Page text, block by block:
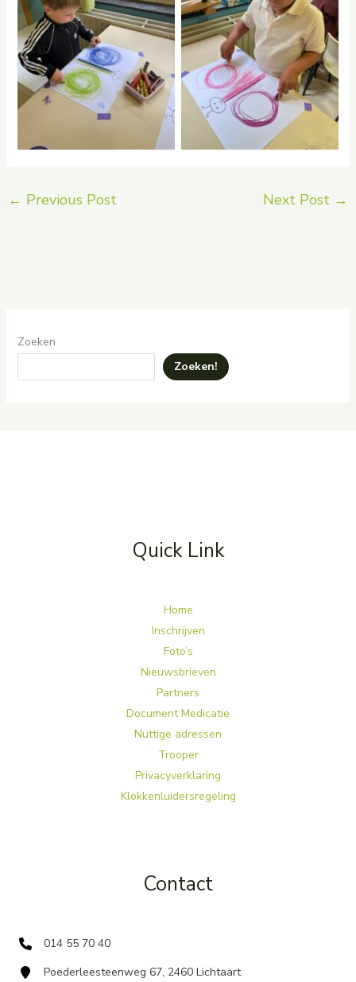
No Caption No Caption
← Previous Post Next Post →
Zoeken
Zoeken!
Quick Link
Home
Inschrijven
Foto’s
Nieuwsbrieven
Partners
Document Medicatie
Nuttige adressen
Trooper
Privacyverklaring
Klokkenluidersregeling
Contact
014 55 70 40
Poederleesteenweg 67, 2460 Lichtaart